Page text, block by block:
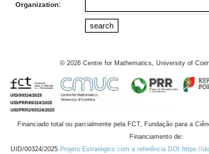
Organization:
© 2026 Centre for Mathematics, University of
Financiado total ou parcialmente pela FCT, Fundação para a
Financiamento de:
UID/00324/2025 Projeto Estratégico com a referência DOI https://